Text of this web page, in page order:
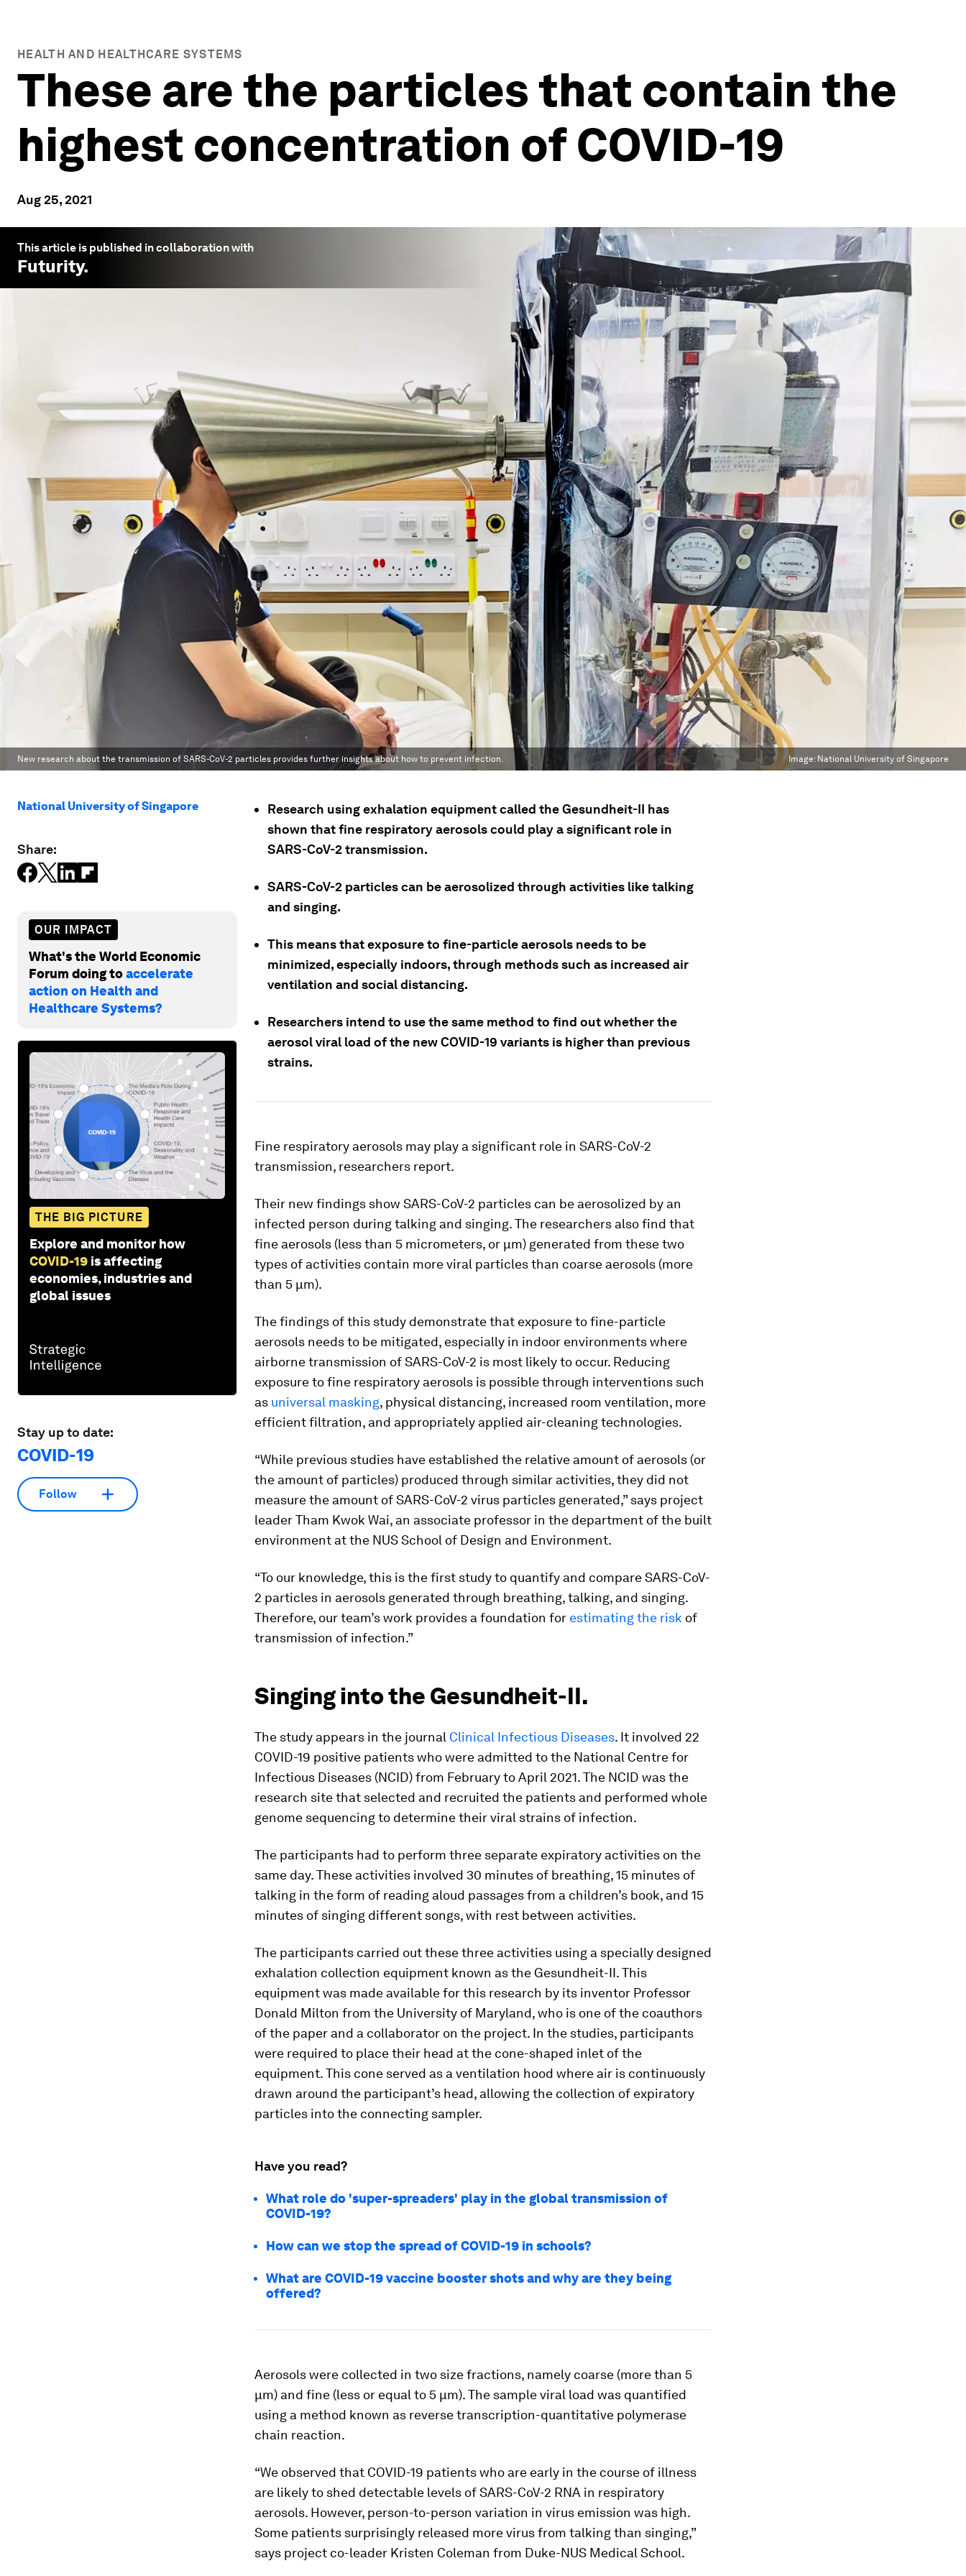
HEALTH AND HEALTHCARE SYSTEMS
These are the particles that contain the
highest concentration of COVID-19
Aug 25, 2021
This article is published in collaboration with
Futurity.
New research about the transmission of SARS-CoV-2 particles provides further insights about how to prevent infection. Image: National University of Singapore
National University of Singapore
Share:
OUR IMPACT
What's the World Economic
Forum doing toaccelerate
action on Health and
Healthcare Systems?
THE BIG PICTURE
Explore and monitor how
COVID-19 is affecting
economies, industries and
global issues
Stay up to date:
COVID-19
Follow
Research using exhalation equipment called the Gesundheit-II has
shown that fine respiratory aerosols could play a significant role in
SARS-CoV-2 transmission.
SARS-CoV-2 particles can be aerosolized through activities like talking
and singing.
This means that exposure to fine-particle aerosols needs to be
minimized, especially indoors, through methods such as increased air
ventilation and social distancing.
Researchers intend to use the same method to find out whether the
aerosol viral load of the new COVID-19 variants is higher than previous
strains.
Fine respiratory aerosols may play a significant role in SARS-CoV-2
transmission, researchers report.
Their new findings show SARS-CoV-2 particles can be aerosolized by an
infected person during talking and singing. The researchers also find that
fine aerosols (less than 5 micrometers, or μm) generated from these two
types of activities contain more viral particles than coarse aerosols (more
than 5 μm).
The findings of this study demonstrate that exposure to fine-particle
aerosols needs to be mitigated, especially in indoor environments where
airborne transmission of SARS-CoV-2 is most likely to occur. Reducing
exposure to fine respiratory aerosols is possible through interventions such
as universal masking, physical distancing, increased room ventilation, more
efficient filtration, and appropriately applied air-cleaning technologies.
“While previous studies have established the relative amount of aerosols (or
the amount of particles) produced through similar activities, they did not
measure the amount of SARS-CoV-2 virus particles generated,” says project
leader Tham Kwok Wai, an associate professor in the department of the built
environment at the NUS School of Design and Environment.
“To our knowledge, this is the first study to quantify and compare SARS-CoV-
2 particles in aerosols generated through breathing, talking, and singing.
Therefore, our team’s work provides a foundation for estimating the risk of
transmission of infection.”
Singing into the Gesundheit-II.
The study appears in the journal Clinical Infectious Diseases. It involved 22
COVID-19 positive patients who were admitted to the National Centre for
Infectious Diseases (NCID) from February to April 2021. The NCID was the
research site that selected and recruited the patients and performed whole
genome sequencing to determine their viral strains of infection.
The participants had to perform three separate expiratory activities on the
same day. These activities involved 30 minutes of breathing, 15 minutes of
talking in the form of reading aloud passages from a children’s book, and 15
minutes of singing different songs, with rest between activities.
The participants carried out these three activities using a specially designed
exhalation collection equipment known as the Gesundheit-II. This
equipment was made available for this research by its inventor Professor
Donald Milton from the University of Maryland, who is one of the coauthors
of the paper and a collaborator on the project. In the studies, participants
were required to place their head at the cone-shaped inlet of the
equipment. This cone served as a ventilation hood where air is continuously
drawn around the participant’s head, allowing the collection of expiratory
particles into the connecting sampler.
Have you read?
What role do 'super-spreaders' play in the global transmission of
COVID-19?
How can we stop the spread of COVID-19 in schools?
What are COVID-19 vaccine booster shots and why are they being
offered?
Aerosols were collected in two size fractions, namely coarse (more than 5
μm) and fine (less or equal to 5 μm). The sample viral load was quantified
using a method known as reverse transcription-quantitative polymerase
chain reaction.
“We observed that COVID-19 patients who are early in the course of illness
are likely to shed detectable levels of SARS-CoV-2 RNA in respiratory
aerosols. However, person-to-person variation in virus emission was high.
Some patients surprisingly released more virus from talking than singing,”
says project co-leader Kristen Coleman from Duke-NUS Medical School.